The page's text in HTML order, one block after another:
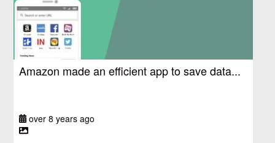
Amazon made an efficient app to save data...
over 8 years ago